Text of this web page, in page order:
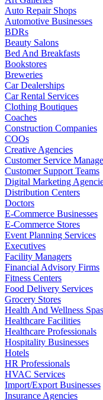
Auto Repair Shops
Automotive Businesses
BDRs
Beauty Salons
Bed And Breakfasts
Bookstores
Breweries
Car Dealerships
Car Rental Services
Clothing Boutiques
Coaches
Construction Companies
COOs
Creative Agencies
Customer Service
Customer Support Teams
Digital Marketing
Distribution Centers
Doctors
E-Commerce Businesses
E-Commerce Stores
Event Planning Services
Executives
Facility Managers
Financial Advisory Firms
Fitness Centers
Food Delivery Services
Grocery Stores
Health And Wellness Spas
Healthcare Facilities
Healthcare Professionals
Hospitality Businesses
Hotels
HR Professionals
HVAC Services
Import/Export Businesses
Insurance Agencies